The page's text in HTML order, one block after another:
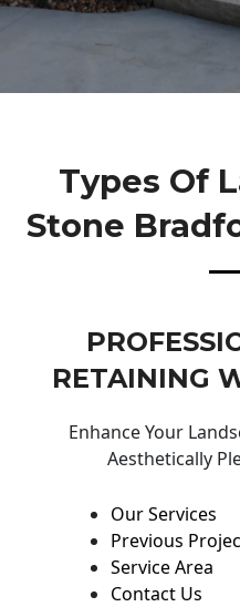
Types Of
Stone
RETAINING
Enhance Your
Aesthetically
Our Services
Previous
Service Area
Contact Us